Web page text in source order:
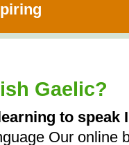
Gaelic?
learning to speak
Our online